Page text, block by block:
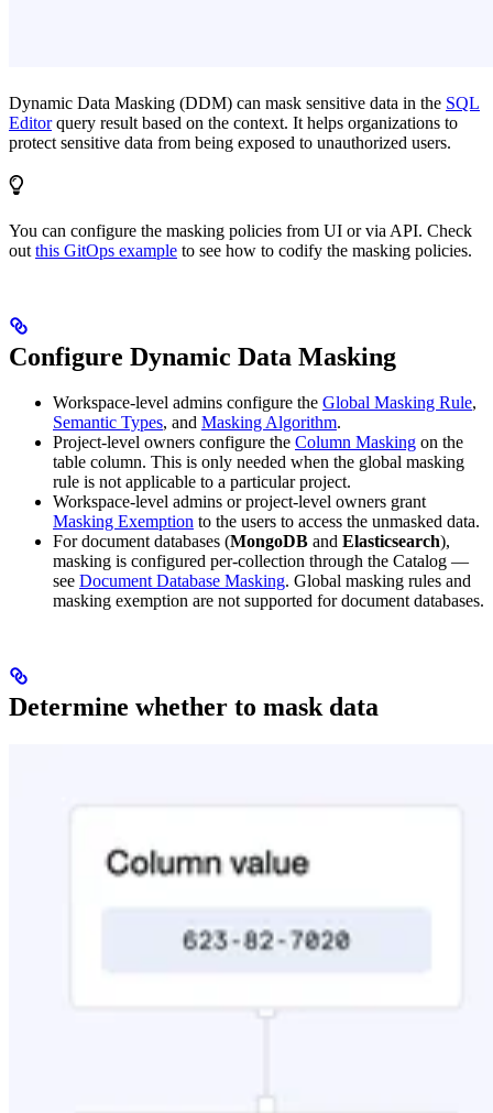
Dynamic Data Masking (DDM) can mask sensitive data in the SQL
Editorquery result based on the context. It helps organizations to
protect sensitive data from being exposed to unauthorized users.
You can configure the masking policies from UI or via API. Check
out this GitOps example to see how to codify the masking policies.
Configure Dynamic Data Masking
Workspace-level admins configure the Global Masking Rule,
Semantic Types, and Masking Algorithm.
Project-level owners configure the Column Masking on the
table column. This is only needed when the global masking
rule is not applicable to a particular project.
Workspace-level admins or project-level owners grant
Masking Exemption to the users to access the unmasked data.
For document databases (MongoDB and Elasticsearch),
masking is configured per-collection through the Catalog —
see Document Database Masking. Global masking rules and
masking exemption are not supported for document databases.
Determine whether to mask data